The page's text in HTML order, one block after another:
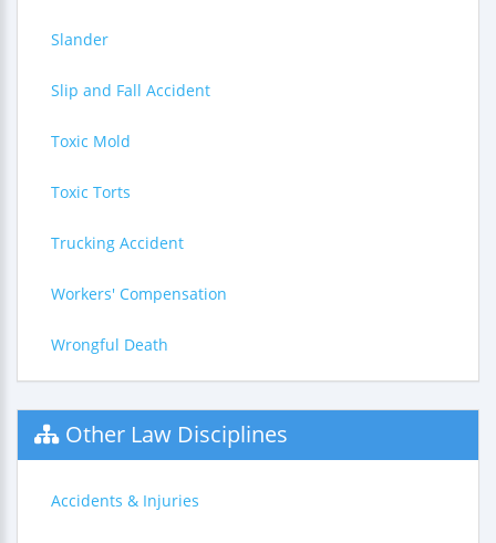
Slander
Slip and Fall Accident
Toxic Mold
Toxic Torts
Trucking Accident
Workers' Compensation
Wrongful Death
Other Law Disciplines
Accidents & Injuries